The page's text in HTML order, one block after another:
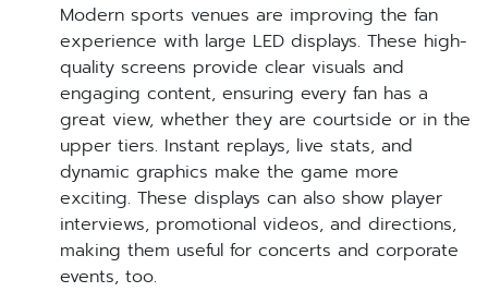
Modern sports venues are improving the fan
experience with large LED displays. These high-
quality screens provide clear visuals and
engaging content, ensuring every fan has a
great view, whether they are courtside or in the
upper tiers. Instant replays, live stats, and
dynamic graphics make the game more
exciting. These displays can also show player
interviews, promotional videos, and directions,
making them useful for concerts and corporate
events, too.